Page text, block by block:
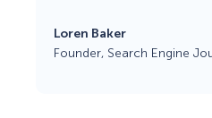
Loren Baker
Founder, Search Engine